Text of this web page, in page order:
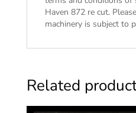
Haven 872 re cut.
machinery is subject to
Related